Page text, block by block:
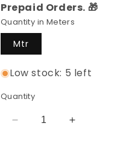
Prepaid Orders. 🎁
Quantity in Meters
Mtr
Low stock: 5 left
Quantity
Decrease
Increase